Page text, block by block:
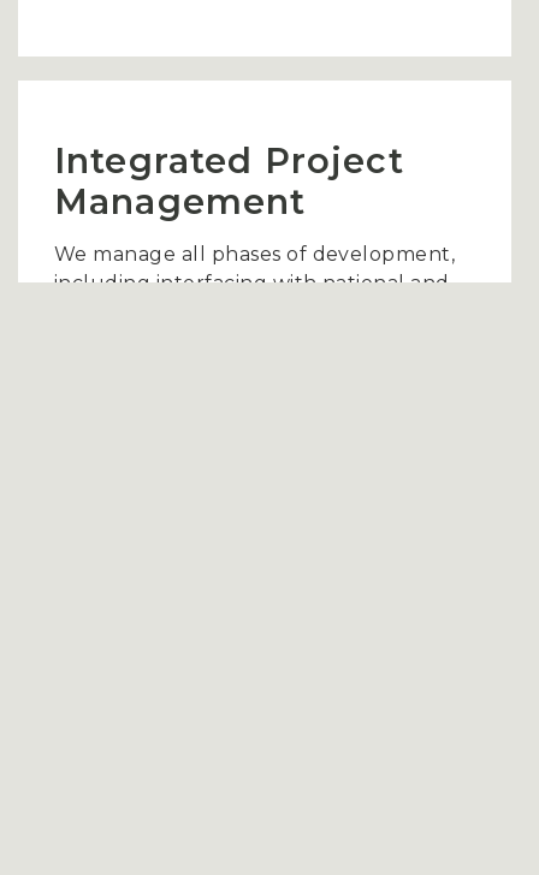
Integrated Project
Management
We manage all phases of development,
including interfacing with national and